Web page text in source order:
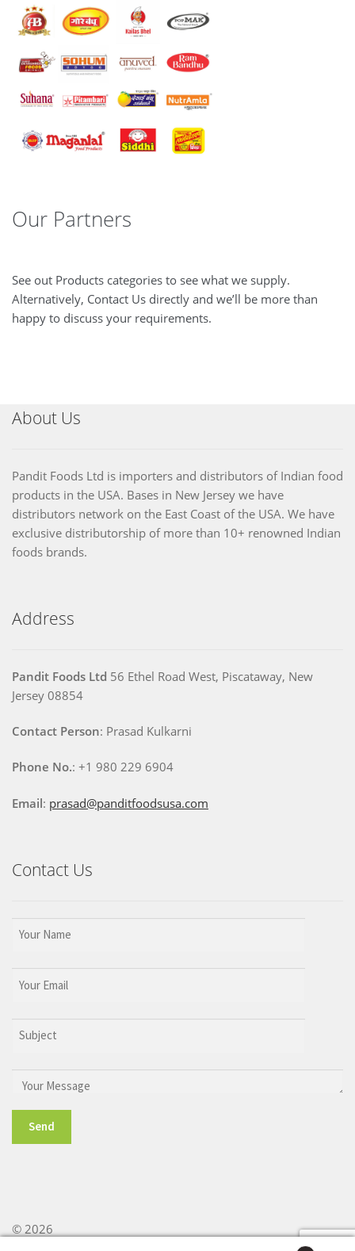
Our Partners
See out Products categories to see what we supply.
Alternatively, Contact Us directly and we’ll be more than
happy to discuss your requirements.
About Us
Pandit Foods Ltd is importers and distributors of Indian food
products in the USA. Bases in New Jersey we have
distributors network on the East Coast of the USA. We have
exclusive distributorship of more than 10+ renowned Indian
foods brands.
Address
Pandit Foods Ltd 56 Ethel Road West, Piscataway, New
Jersey 08854
Contact Person: Prasad Kulkarni
Phone No.: +1 980 229 6904
Email: prasad@panditfoodsusa.com
Contact Us
© 2026